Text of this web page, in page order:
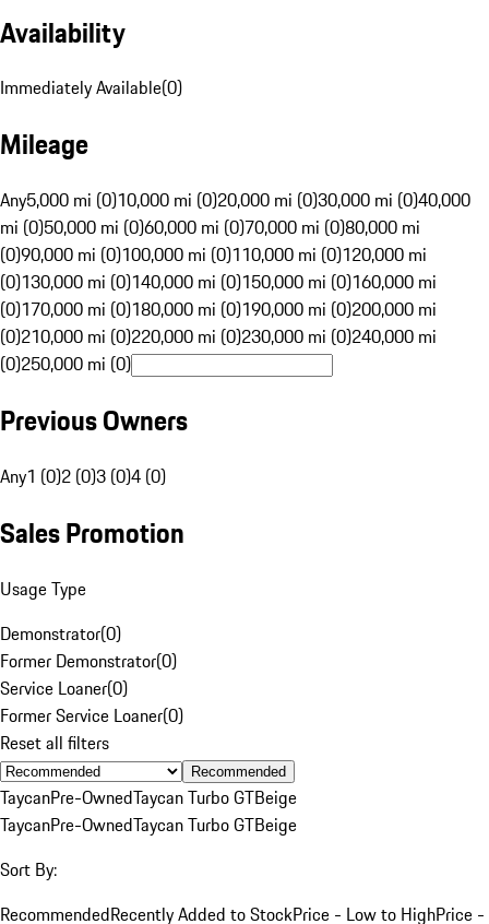
Availability
Immediately Available(0)
Mileage
Any5,000 mi (0)10,000 mi (0)20,000 mi (0)30,000 mi (0)40,000
mi (0)50,000 mi (0)60,000 mi (0)70,000 mi (0)80,000 mi
(0)90,000 mi (0)100,000 mi (0)110,000 mi (0)120,000 mi
(0)130,000 mi (0)140,000 mi (0)150,000 mi (0)160,000 mi
(0)170,000 mi (0)180,000 mi (0)190,000 mi (0)200,000 mi
(0)210,000 mi (0)220,000 mi (0)230,000 mi (0)240,000 mi
(0)250,000 mi (0)
Previous Owners
Any1 (0)2 (0)3 (0)4 (0)
Sales Promotion
Usage Type
Demonstrator(0)
Former Demonstrator(0)
Service Loaner(0)
Former Service Loaner(0)
Reset all filters
Recommended
TaycanPre-OwnedTaycan Turbo GTBeige
TaycanPre-OwnedTaycan Turbo GTBeige
Sort By:
RecommendedRecently Added to StockPrice - Low to HighPrice -